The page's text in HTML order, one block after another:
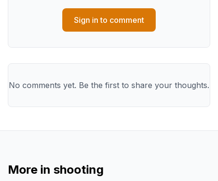
Sign in to comment
No comments yet. Be the first to share your thoughts.
More in shooting